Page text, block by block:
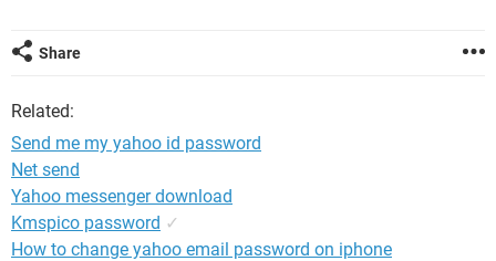
Share
Related:
Send me my yahoo id password
Net send
Yahoo messenger download
Kmspico password ✓
How to change yahoo email password on iphone